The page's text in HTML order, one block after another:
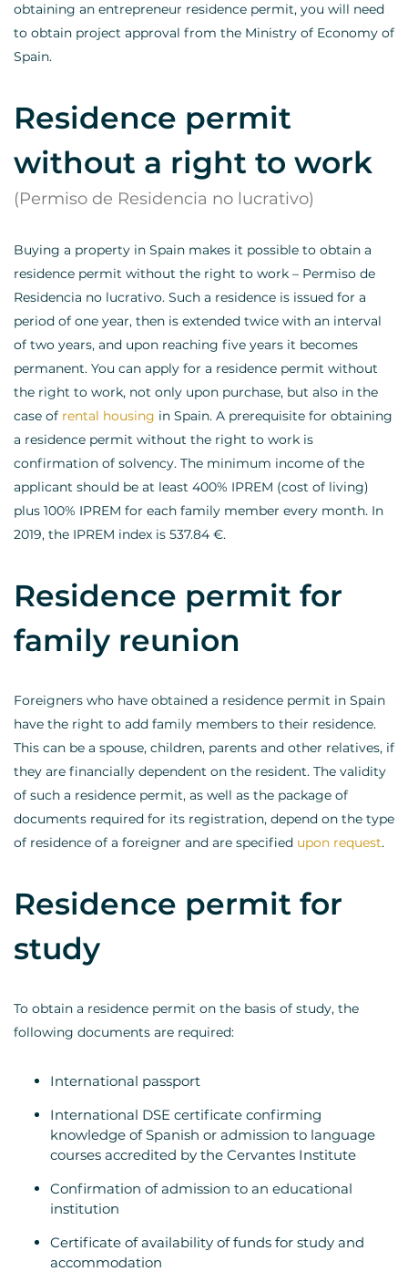
obtaining an entrepreneur residence permit, you will need
to obtain project approval from the Ministry of Economy of
Spain.
Residence permit
without a right to work
(Permiso de Residencia no lucrativo)
Buying a property in Spain makes it possible to obtain a
residence permit without the right to work – Permiso de
Residencia no lucrativo. Such a residence is issued for a
period of one year, then is extended twice with an interval
of two years, and upon reaching five years it becomes
permanent. You can apply for a residence permit without
the right to work, not only upon purchase, but also in the
case of rental housing in Spain. A prerequisite for obtaining
a residence permit without the right to work is
confirmation of solvency. The minimum income of the
applicant should be at least 400% IPREM (cost of living)
plus 100% IPREM for each family member every month. In
2019, the IPREM index is 537.84 €.
Residence permit for
family reunion
Foreigners who have obtained a residence permit in Spain
have the right to add family members to their residence.
This can be a spouse, children, parents and other relatives, if
they are financially dependent on the resident. The validity
of such a residence permit, as well as the package of
documents required for its registration, depend on the type
of residence of a foreigner and are specified upon request.
Residence permit for
study
To obtain a residence permit on the basis of study, the
following documents are required:
International passport
International DSE certificate confirming
knowledge of Spanish or admission to language
courses accredited by the Cervantes Institute
Confirmation of admission to an educational
institution
Certificate of availability of funds for study and
accommodation